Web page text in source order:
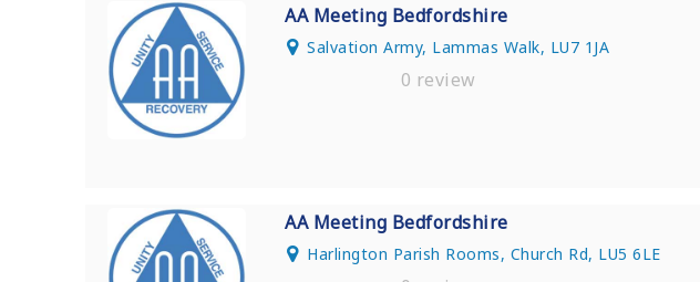
AA Meeting Bedfordshire
Salvation Army, Lammas Walk, LU7 1JA
0 review
AA Meeting Bedfordshire
Harlington Parish Rooms, Church Rd, LU5 6LE